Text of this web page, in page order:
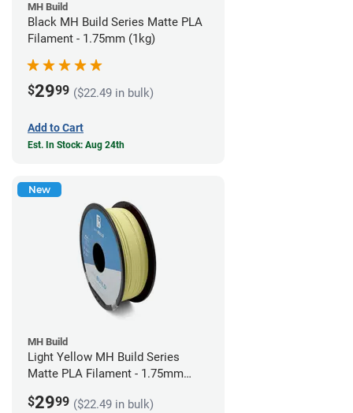
MH Build
Black MH Build Series Matte PLA
Filament - 1.75mm (1kg)
$2999 ($22.49 in bulk)
Add to Cart
Est. In Stock: Aug 24th
New
MH Build
Light Yellow MH Build Series
Matte PLA Filament - 1.75mm
$2999 ($22.49 in bulk)